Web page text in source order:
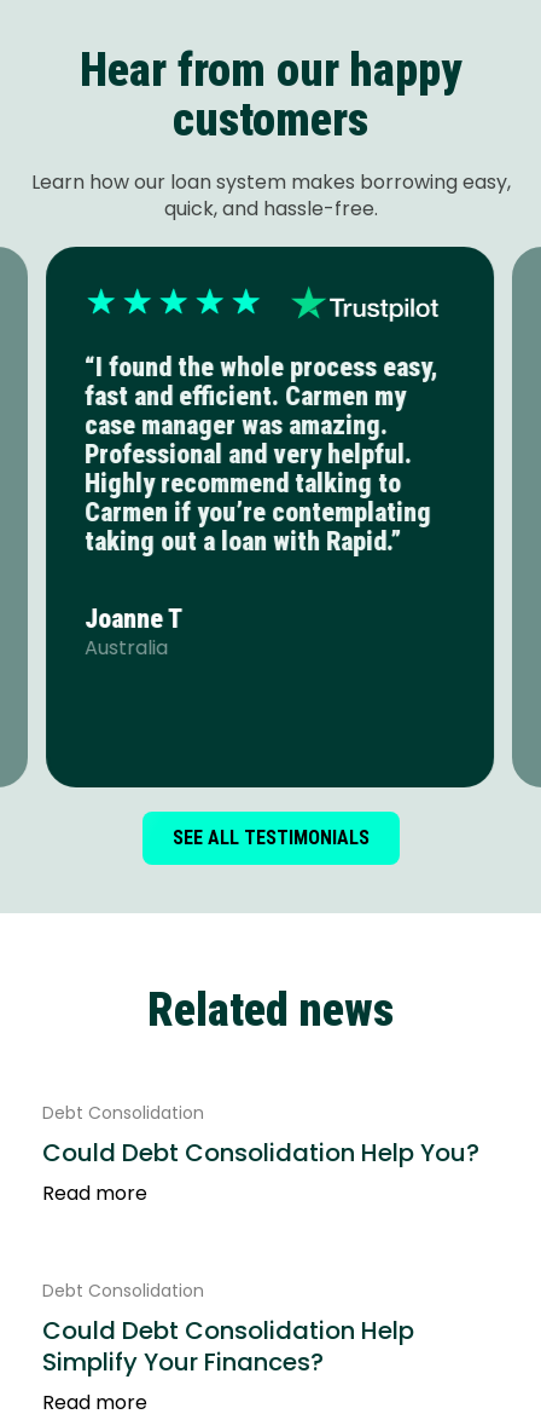
Hear from our happy
customers
Learn how our loan system makes borrowing easy,
quick, and hassle-free.
“I found the whole process easy,
fast and efficient. Carmen my
case manager was amazing.
Professional and very helpful.
Highly recommend talking to
Carmen if you’re contemplating
taking out a loan with Rapid.”
Joanne T
Australia
SEE ALL TESTIMONIALS
Related news
Debt Consolidation
Could Debt Consolidation Help You?
Read more
Debt Consolidation
Could Debt Consolidation Help
Simplify Your Finances?
Read more